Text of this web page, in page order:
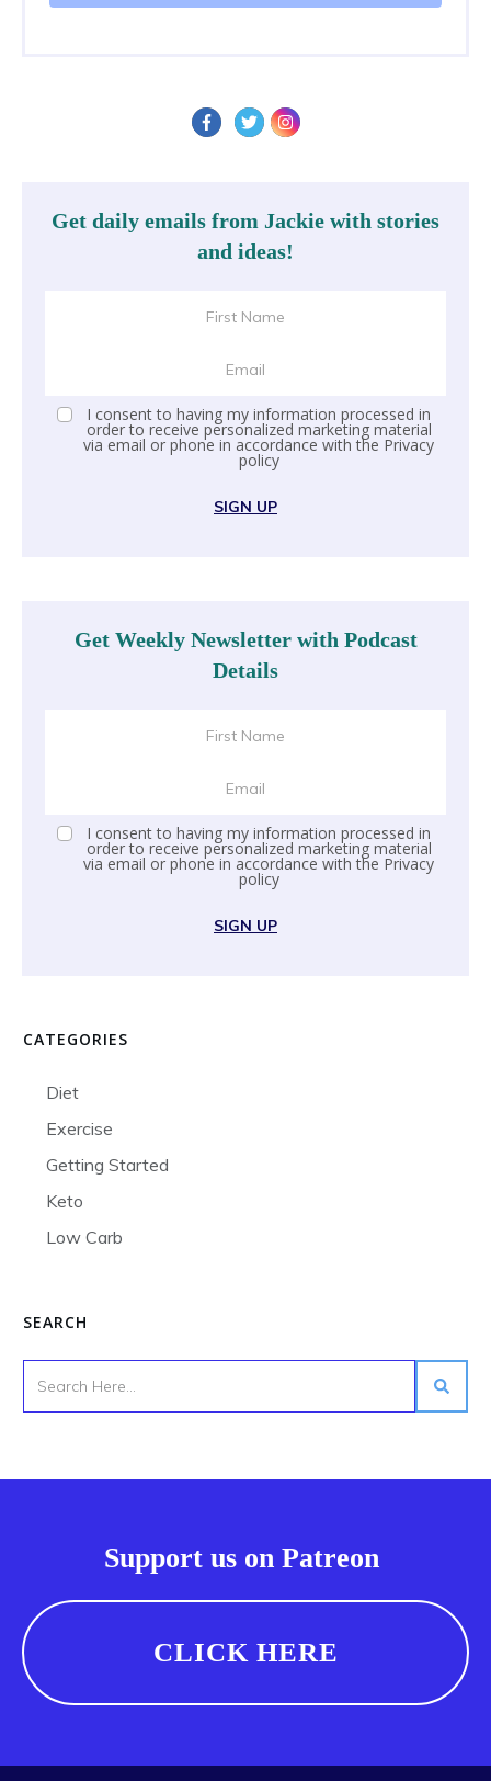
Get daily emails from Jackie with stories
and ideas!
I consent to having my information processed in
order to receive personalized marketing material
via email or phone in accordance with the Privacy
policy
SIGN UP
Get Weekly Newsletter with Podcast
Details
I consent to having my information processed in
order to receive personalized marketing material
via email or phone in accordance with the Privacy
policy
SIGN UP
CATEGORIES
Diet
Exercise
Getting Started
Keto
Low Carb
SEARCH
Support us on Patreon
CLICK HERE